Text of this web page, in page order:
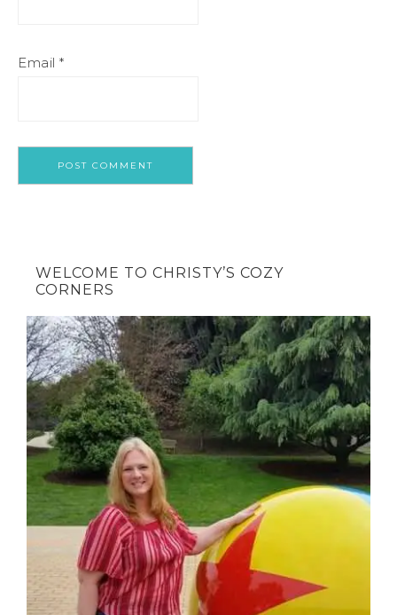
Email *
WELCOME TO CHRISTY’S COZY
CORNERS